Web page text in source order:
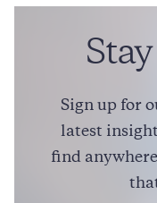
President Trump
1
Sign up for
latest
find